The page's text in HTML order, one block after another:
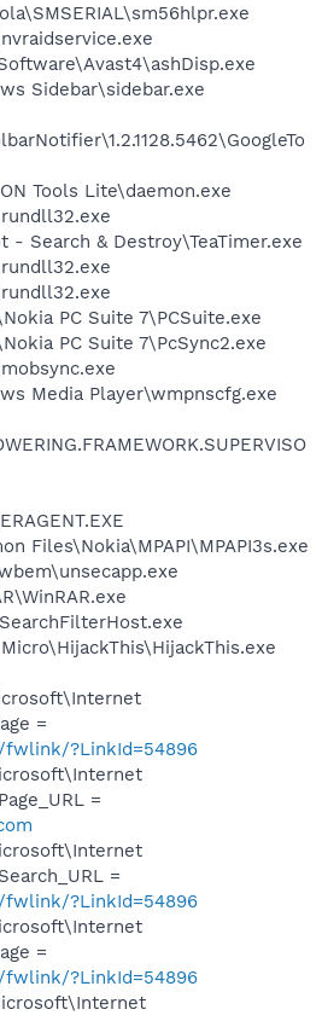
Sidebar\sidebar.exe
Tools Lite\daemon.exe
- Search & Destroy\TeaTimer.exe
PC Suite 7\PCSuite.exe
PC Suite 7\PcSync2.exe
Media Player\wmpnscfg.exe
Files\Nokia\MPAPI\MPAPI3s.exe
=
?LinkId=54896
=
=
?LinkId=54896
=
?LinkId=54896